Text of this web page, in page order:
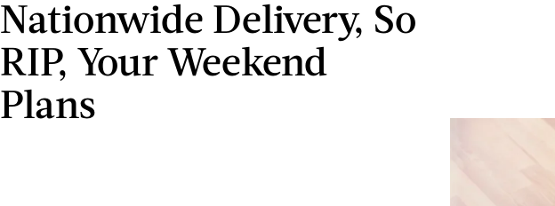
Nationwide Delivery, So
RIP, Your Weekend
Plans